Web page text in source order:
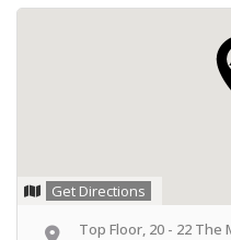
Get Directions
Top Floor, 20 - 22 The